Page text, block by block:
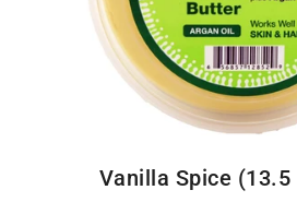
Vanilla Spice (13.5